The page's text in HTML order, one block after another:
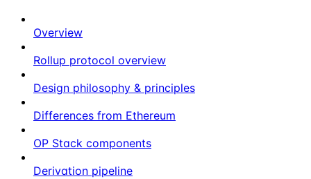
Overview
Rollup protocol overview
Design philosophy & principles
Differences from Ethereum
OP Stack components
Derivation pipeline